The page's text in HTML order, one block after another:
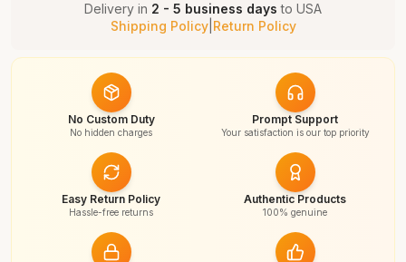
Delivery in 2 - 5 business days to USA
Shipping Policy| Return Policy
No Custom Duty
No hidden charges
Prompt Support
Your satisfaction is our top priority
Easy Return Policy
Hassle-free returns
Authentic Products
100% genuine